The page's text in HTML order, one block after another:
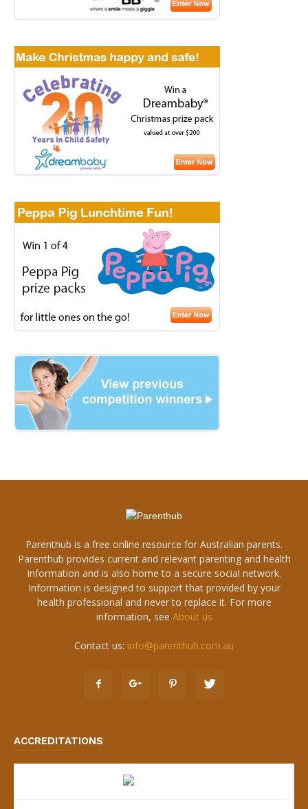
Parenthub is a free online resource for Australian parents.
Parenthub provides current and relevant parenting and health
information and is also home to a secure social network.
Information is designed to support that provided by your
health professional and never to replace it. For more
information, see About us
Contact us: info@parenthub.com.au
ACCREDITATIONS